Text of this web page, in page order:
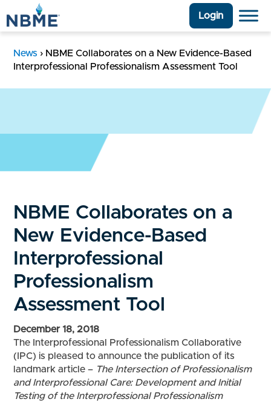
Login
News › NBME Collaborates on a New Evidence-Based
Interprofessional Professionalism Assessment Tool
NBME Collaborates on a
New Evidence-Based
Interprofessional
Professionalism
Assessment Tool
December 18, 2018
The Interprofessional Professionalism Collaborative
(IPC) is pleased to announce the publication of its
landmark article – The Intersection of Professionalism
and Interprofessional Care: Development and Initial
Testing of the Interprofessional Professionalism